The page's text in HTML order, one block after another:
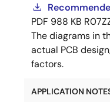
PDF 988 KB
The diagrams in
actual PCB
factors.
APPLICATION